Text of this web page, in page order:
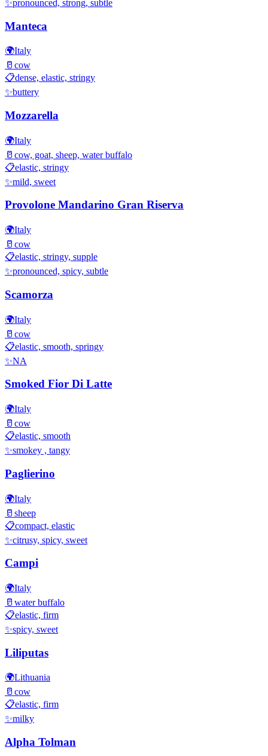
✨pronounced, strong, subtle
Manteca
🌍Italy
🥛 cow
📋dense, elastic, stringy
✨buttery
Mozzarella
🌍Italy
🥛 cow, goat, sheep, water buffalo
📋elastic, stringy
✨mild, sweet
Provolone Mandarino Gran Riserva
🌍Italy
🥛 cow
📋elastic, stringy, supple
✨pronounced, spicy, subtle
Scamorza
🌍Italy
🥛 cow
📋elastic, smooth, springy
✨NA
Smoked Fior Di Latte
🌍Italy
🥛 cow
📋elastic, smooth
✨smokey , tangy
Paglierino
🌍Italy
🥛 sheep
📋compact, elastic
✨citrusy, spicy, sweet
Campi
🌍Italy
🥛 water buffalo
📋elastic, firm
✨spicy, sweet
Liliputas
🌍Lithuania
🥛 cow
📋elastic, firm
✨milky
Alpha Tolman